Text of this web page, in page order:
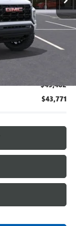
$47,040
+$314
$47,354
$45,482
$43,771